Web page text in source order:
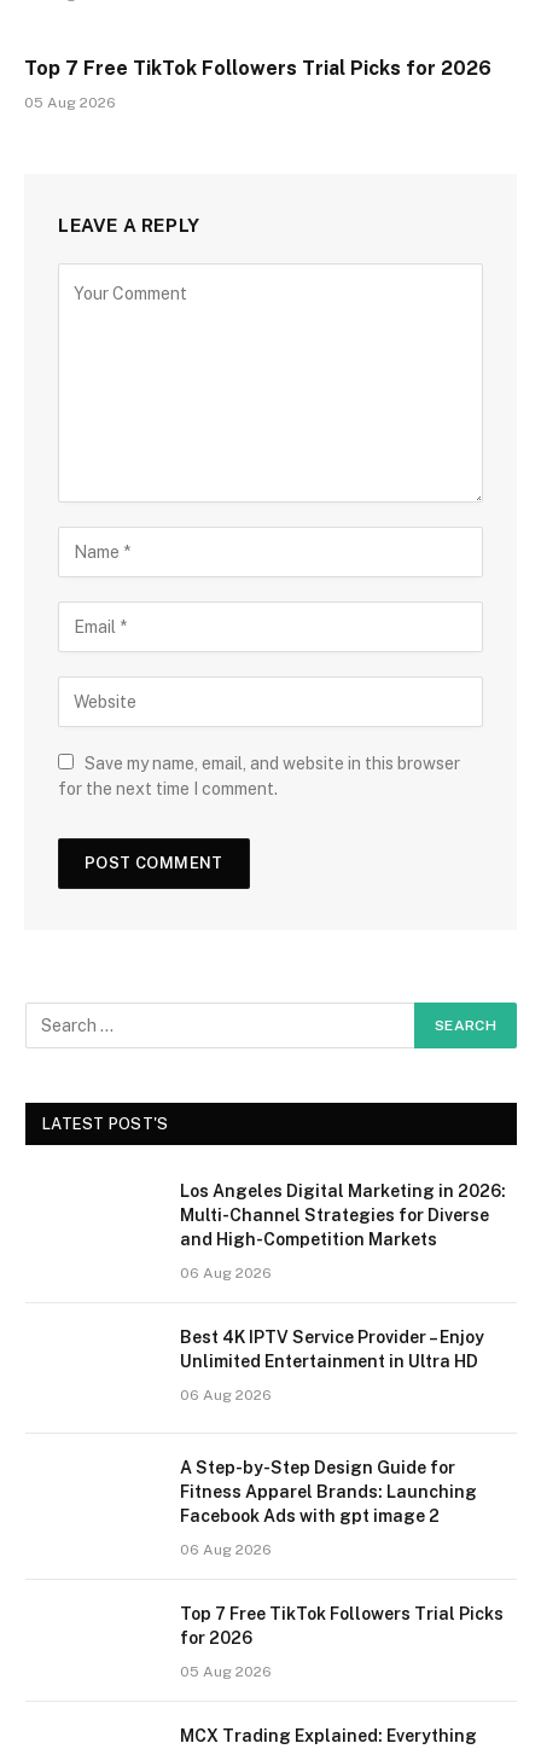
Top 7 Free TikTok Followers Trial Picks for 2026
05 Aug 2026
LEAVE A REPLY
Save my name, email, and website in this browser
for the next time I comment.
LATEST POST'S
Los Angeles Digital Marketing in 2026:
Multi-Channel Strategies for Diverse
and High-Competition Markets
06 Aug 2026
Best 4K IPTV Service Provider – Enjoy
Unlimited Entertainment in Ultra HD
06 Aug 2026
A Step-by-Step Design Guide for
Fitness Apparel Brands: Launching
Facebook Ads with gpt image 2
06 Aug 2026
Top 7 Free TikTok Followers Trial Picks
for 2026
05 Aug 2026
MCX Trading Explained: Everything